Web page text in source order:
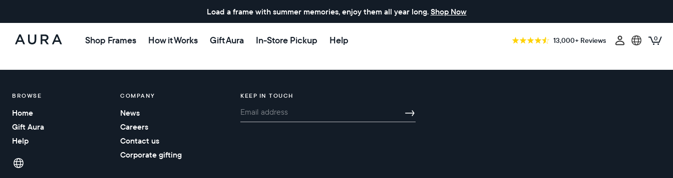
Load a frame with summer memories, enjoy them all year long. Shop Now
Aura
Frames
Shop Frames How it Works Gift Aura In-Store Pickup Help 13,000+ Reviews 0
Select your location
BROWSE
Home
Gift Aura
Help
COMPANY
News
Careers
Contact us
Corporate gifting
KEEP IN TOUCH
→